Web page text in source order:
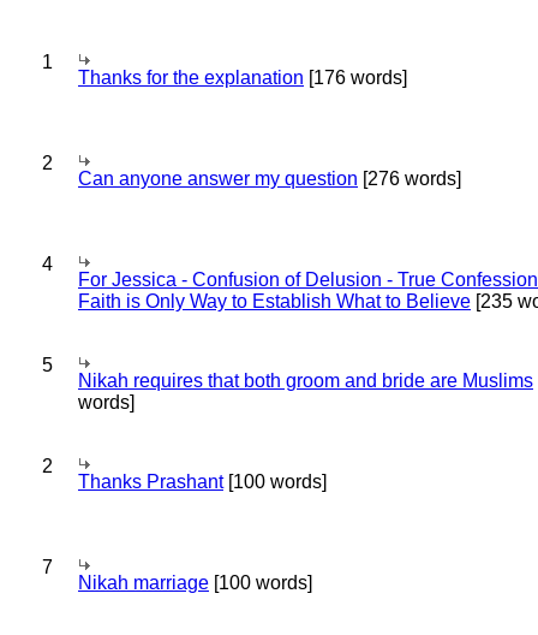
1
Thanks for the explanation [176 words]
2
Can anyone answer my question [276 words]
4
For Jessica - Confusion of Delusion - True
Faith is Only Way to Establish What to Believe [235
5
Nikah requires that both groom and bride are Muslims
words]
2
Thanks Prashant[100 words]
7
Nikah marriage [100 words]